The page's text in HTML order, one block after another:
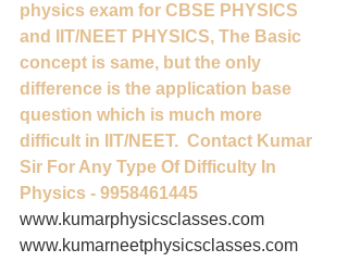
physics exam for CBSE PHYSICS
and IIT/NEET PHYSICS, The Basic
concept is same, but the only
difference is the application base
question which is much more
difficult in IIT/NEET.  Contact Kumar
Sir For Any Type Of Difficulty In
Physics - 9958461445
www.kumarphysicsclasses.com
www.kumarneetphysicsclasses.com